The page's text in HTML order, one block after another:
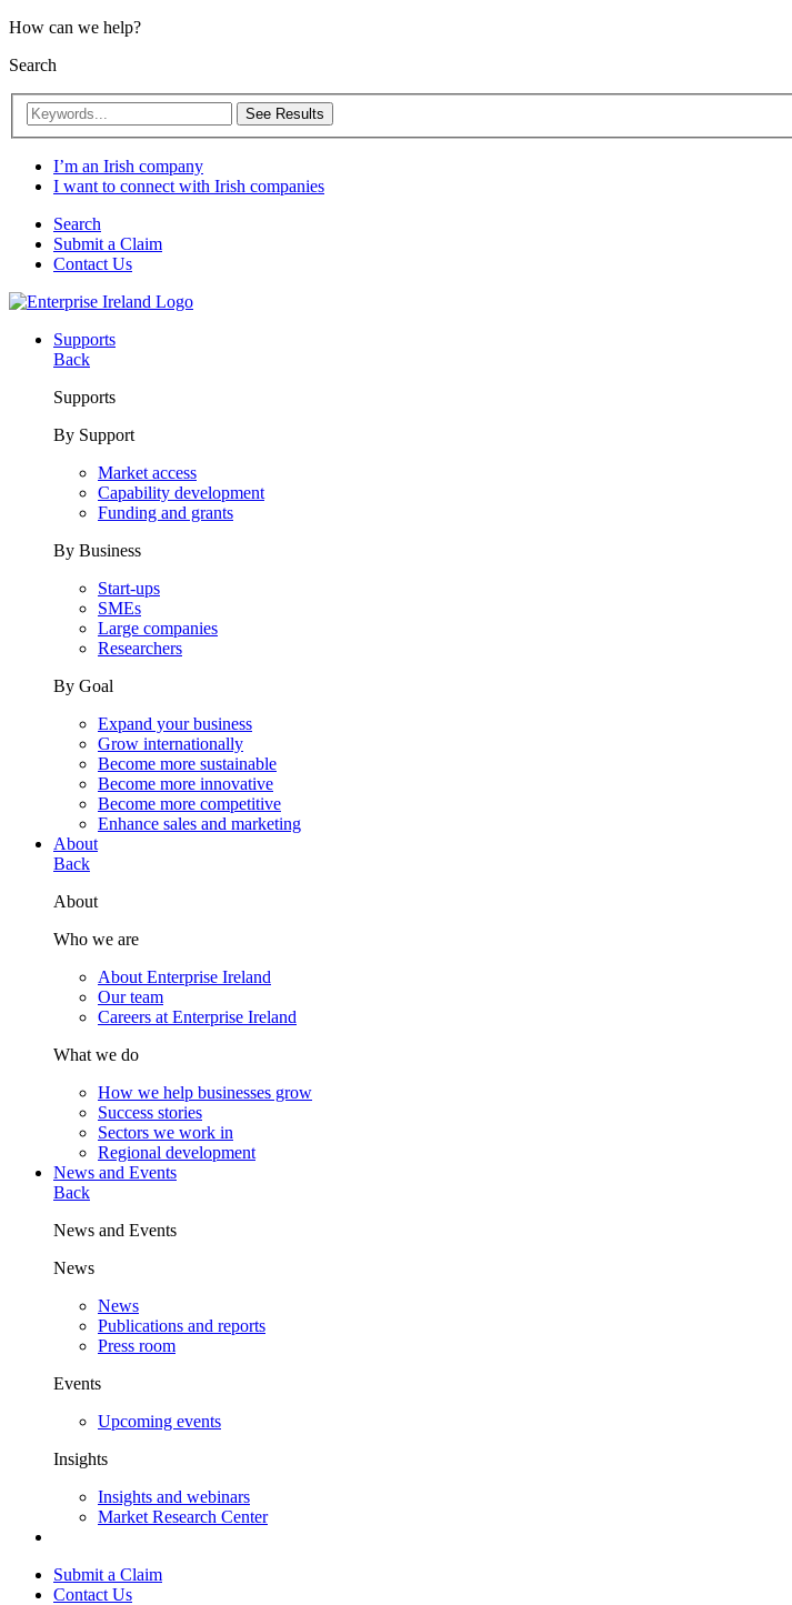
How can we help?
Search
See Results
I’m an Irish company
I want to connect with Irish companies
Search
Submit a Claim
Contact Us
Supports
Back
Supports
By Support
Market access
Capability development
Funding and grants
By Business
Start-ups
SMEs
Large companies
Researchers
By Goal
Expand your business
Grow internationally
Become more sustainable
Become more innovative
Become more competitive
Enhance sales and marketing
About
Back
About
Who we are
About Enterprise Ireland
Our team
Careers at Enterprise Ireland
What we do
How we help businesses grow
Success stories
Sectors we work in
Regional development
News and Events
Back
News and Events
News
News
Publications and reports
Press room
Events
Upcoming events
Insights
Insights and webinars
Market Research Center
Submit a Claim
Contact Us